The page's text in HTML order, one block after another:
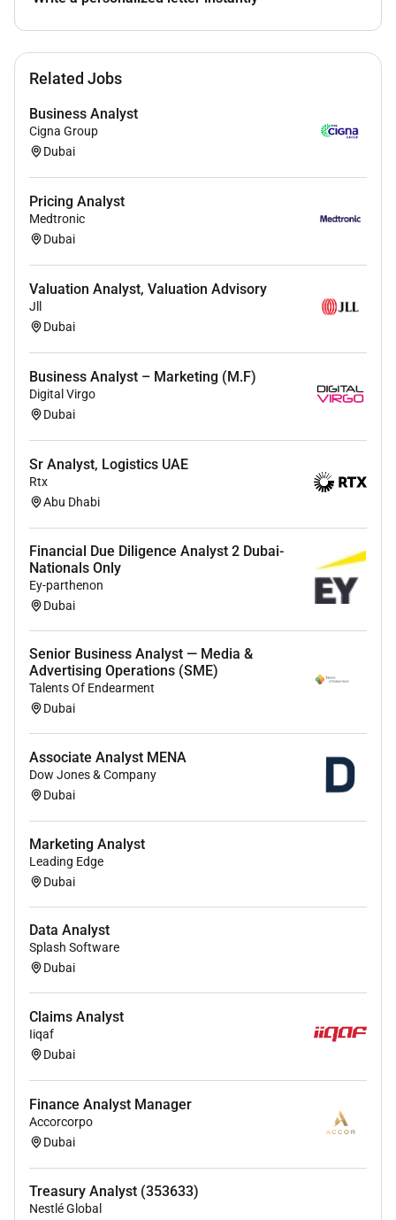
Related Jobs
Business Analyst
Cigna Group
Dubai
Pricing Analyst
Medtronic
Dubai
Valuation Analyst, Valuation Advisory
Jll
Dubai
Business Analyst – Marketing (M.F)
Digital Virgo
Dubai
Sr Analyst, Logistics UAE
Rtx
Abu Dhabi
Financial Due Diligence Analyst 2 Dubai-
Nationals Only
Ey-parthenon
Dubai
Senior Business Analyst — Media &
Advertising Operations (SME)
Talents Of Endearment
Dubai
Associate Analyst MENA
Dow Jones & Company
Dubai
Marketing Analyst
Leading Edge
Dubai
Data Analyst
Splash Software
Dubai
Claims Analyst
Iiqaf
Dubai
Finance Analyst Manager
Accorcorpo
Dubai
Treasury Analyst (353633)
Nestlé Global